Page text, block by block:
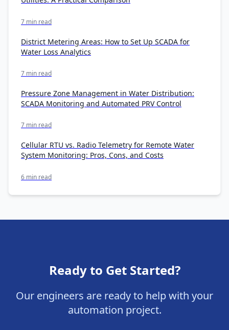
7 min read
District Metering Areas: How to Set Up SCADA for
Water Loss Analytics
7 min read
Pressure Zone Management in Water Distribution:
SCADA Monitoring and Automated PRV Control
7 min read
Cellular RTU vs. Radio Telemetry for Remote Water
System Monitoring: Pros, Cons, and Costs
6 min read
Ready to Get Started?
Our engineers are ready to help with your
automation project.